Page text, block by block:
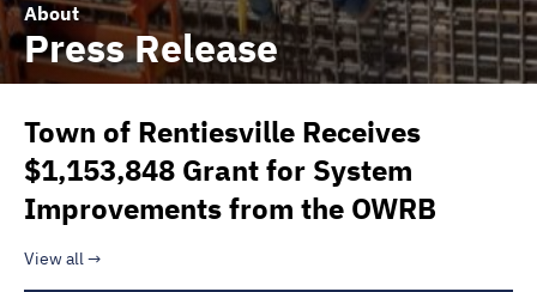
About
Press Release
Town of Rentiesville Receives
$1,153,848 Grant for System
Improvements from the OWRB
View all